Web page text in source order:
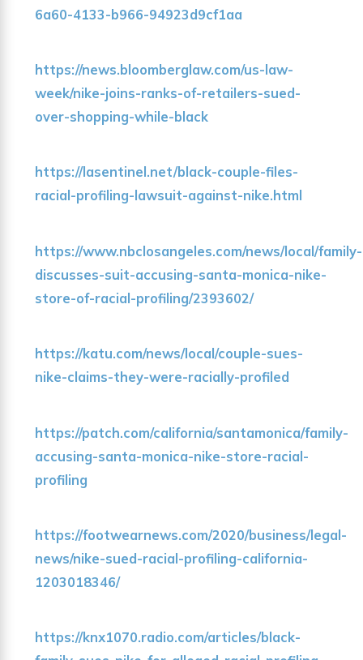
6a60-4133-b966-94923d9cf1aa
https://news.bloomberglaw.com/us-law-
week/nike-joins-ranks-of-retailers-sued-
over-shopping-while-black
https://lasentinel.net/black-couple-files-
racial-profiling-lawsuit-against-nike.html
https://www.nbclosangeles.com/news/local/family-
discusses-suit-accusing-santa-monica-nike-
store-of-racial-profiling/2393602/
https://katu.com/news/local/couple-sues-
nike-claims-they-were-racially-profiled
https://patch.com/california/santamonica/family-
accusing-santa-monica-nike-store-racial-
profiling
https://footwearnews.com/2020/business/legal-
news/nike-sued-racial-profiling-california-
1203018346/
https://knx1070.radio.com/articles/black-